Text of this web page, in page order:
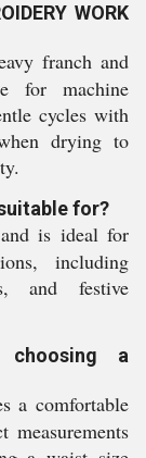
WORK
franch and
for machine
cycles with
drying to
for?
is ideal for
including
and festive
a
a comfortable